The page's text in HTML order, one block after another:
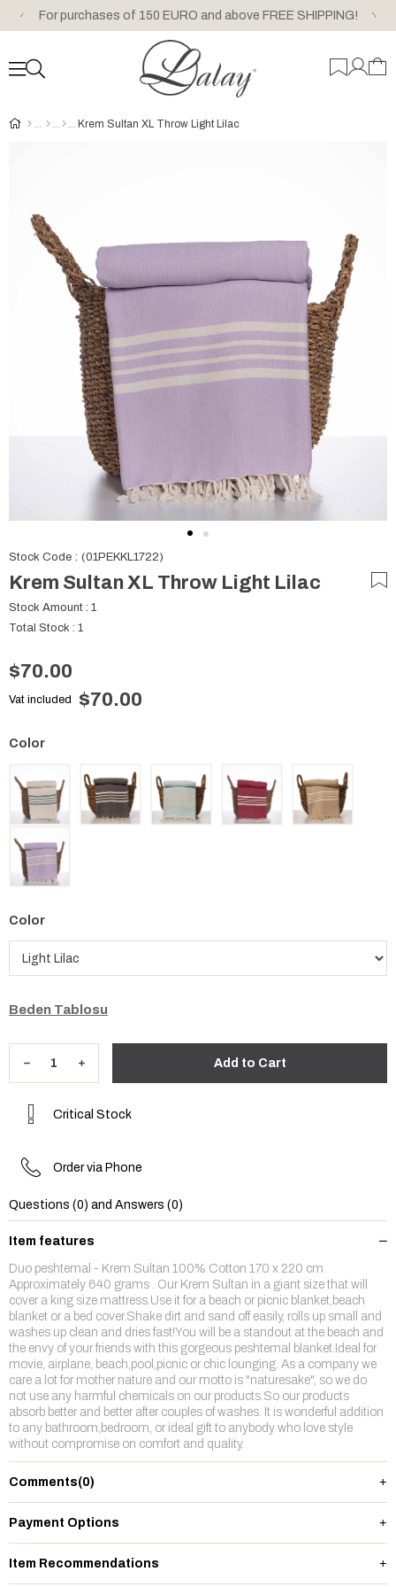
For purchases of 150 EURO and above FREE SHIPPING!
Krem Sultan XL Throw Light Lilac
Stock Code (01PEKKL1722)
Krem Sultan XL Throw Light Lilac
Stock Amount : 1
Total Stock : 1
$70.00
Vat included $70.00
Color
Beden Tablosu
Critical Stock
Order via Phone
Questions (0) and Answers (0)
Item features
Duo peshtemal - Krem Sultan 100% Cotton 170 x 220 cm
Approximately 640 grams . Our Krem Sultan in a giant size that will
cover a king size mattress.Use it for a beach or picnic blanket,beach
blanket or a bed cover.Shake dirt and sand off easily, rolls up small and
washes up clean and dries fast!You will be a standout at the beach and
the envy of your friends with this gorgeous peshtemal blanket.Ideal for
movie, airplane, beach,pool,picnic or chic lounging. As a company we
care a lot for mother nature and our motto is "naturesake", so we do
not use any harmful chemicals on our products.So our products
absorb better and better after couples of washes. It is wonderful addition
to any bathroom,bedroom, or ideal gift to anybody who love style
without compromise on comfort and quality.
Comments(0)
Payment Options
Item Recommendations